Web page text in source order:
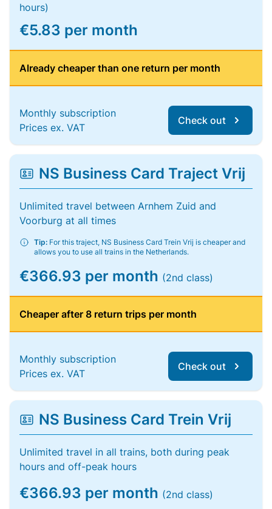
hours)
€5.83 per month
Already cheaper than one return per month
Monthly subscription
Prices ex. VAT
Check out
NS Business Card Traject Vrij
Unlimited travel between Arnhem Zuid and
Voorburg at all times
Tip: For this traject, NS Business Card Trein Vrij is cheaper and
allows you to use all trains in the Netherlands.
€366.93 per month (2nd class)
Cheaper after 8 return trips per month
Monthly subscription
Prices ex. VAT
Check out
NS Business Card Trein Vrij
Unlimited travel in all trains, both during peak
hours and off-peak hours
€366.93 per month (2nd class)